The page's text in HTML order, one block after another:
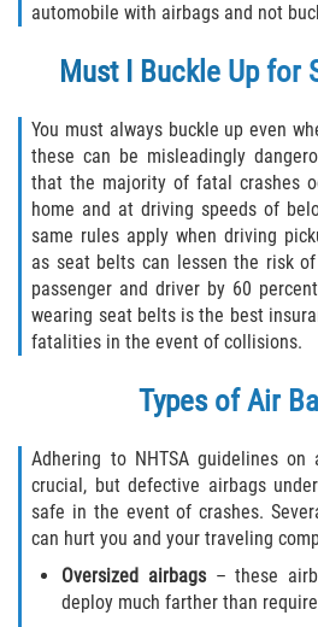
Train and Subway
Truck Accidents
Construction Accidents
Medical Malpractice
Motorcycle Accident
Alcohol-Related
Motorcycle Accident
Motorcyle Accident
Motorist
automobile with airbags and not
Must I Buckle Up for
You must always buckle up even
these can be misleadingly
that the majority of fatal crashes
home and at driving speeds of
same rules apply when driving
as seat belts can lessen the risk
passenger and driver by 60
wearing seat belts is the best
fatalities in the event of collisions.
Types of Air
Adhering to NHTSA guidelines
crucial, but defective airbags
safe in the event of crashes.
can hurt you and your traveling
Oversized airbags– these
deploy much farther than